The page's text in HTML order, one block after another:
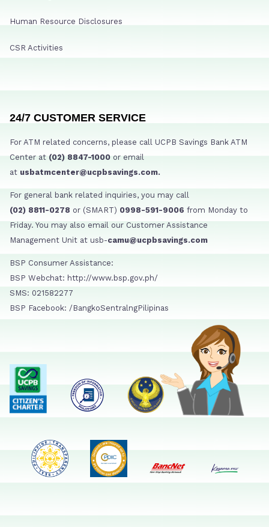
Human Resource Disclosures
CSR Activities
24/7 CUSTOMER SERVICE
For ATM related concerns, please call UCPB Savings Bank ATM
Center at (02) 8847-1000 or email
at usbatmcenter@ucpbsavings.com.
For general bank related inquiries, you may call
(02) 8811-0278 or (SMART) 0998-591-9006 from Monday to
Friday. You may also email our Customer Assistance
Management Unit at usb-camu@ucpbsavings.com
BSP Consumer Assistance:
BSP Webchat: http://www.bsp.gov.ph/
SMS: 021582277
BSP Facebook: /BangkoSentralngPilipinas